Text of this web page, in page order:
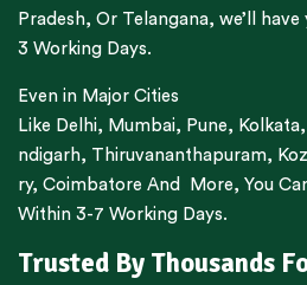
Pradesh, Or Telangana, we’ll
3 Working Days.
Even in Major Cities
Like Delhi, Mumbai, Pune, Kolkata,
ndigarh, Thiruvananthapuram,
ry, Coimbatore And More, You
Within 3-7 Working Days.
Trusted By Thousands